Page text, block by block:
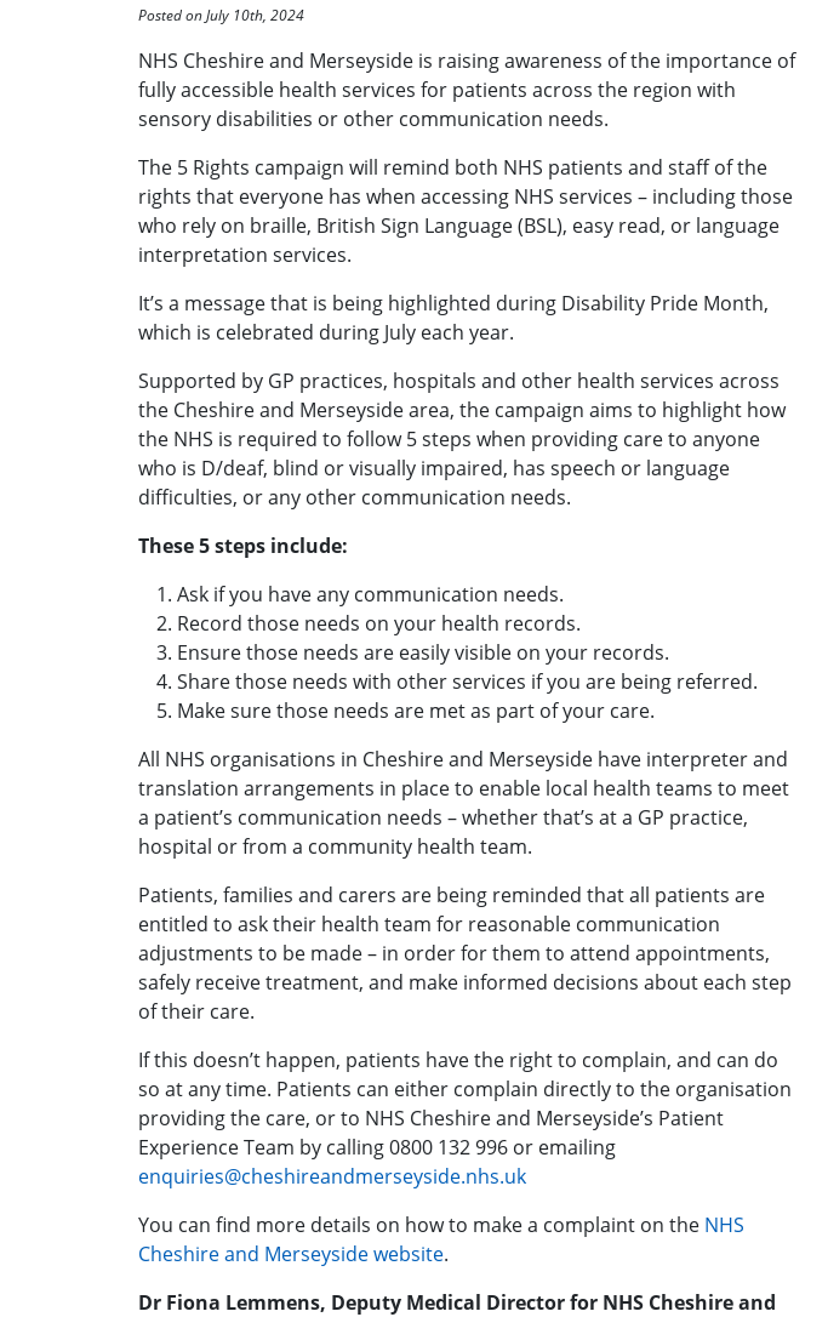
Posted on July 10th, 2024
NHS Cheshire and Merseyside is raising awareness of the importance of
fully accessible health services for patients across the region with
sensory disabilities or other communication needs.
The 5 Rights campaign will remind both NHS patients and staff of the
rights that everyone has when accessing NHS services – including those
who rely on braille, British Sign Language (BSL), easy read, or language
interpretation services.
It’s a message that is being highlighted during Disability Pride Month,
which is celebrated during July each year.
Supported by GP practices, hospitals and other health services across
the Cheshire and Merseyside area, the campaign aims to highlight how
the NHS is required to follow 5 steps when providing care to anyone
who is D/deaf, blind or visually impaired, has speech or language
difficulties, or any other communication needs.
These 5 steps include:
Ask if you have any communication needs.
Record those needs on your health records.
Ensure those needs are easily visible on your records.
Share those needs with other services if you are being referred.
Make sure those needs are met as part of your care.
All NHS organisations in Cheshire and Merseyside have interpreter and
translation arrangements in place to enable local health teams to meet
a patient’s communication needs – whether that’s at a GP practice,
hospital or from a community health team.
Patients, families and carers are being reminded that all patients are
entitled to ask their health team for reasonable communication
adjustments to be made – in order for them to attend appointments,
safely receive treatment, and make informed decisions about each step
of their care.
If this doesn’t happen, patients have the right to complain, and can do
so at any time. Patients can either complain directly to the organisation
providing the care, or to NHS Cheshire and Merseyside’s Patient
Experience Team by calling 0800 132 996 or emailing
enquiries@cheshireandmerseyside.nhs.uk
You can find more details on how to make a complaint on the NHS
Cheshire and Merseyside website.
Dr Fiona Lemmens, Deputy Medical Director for NHS Cheshire and